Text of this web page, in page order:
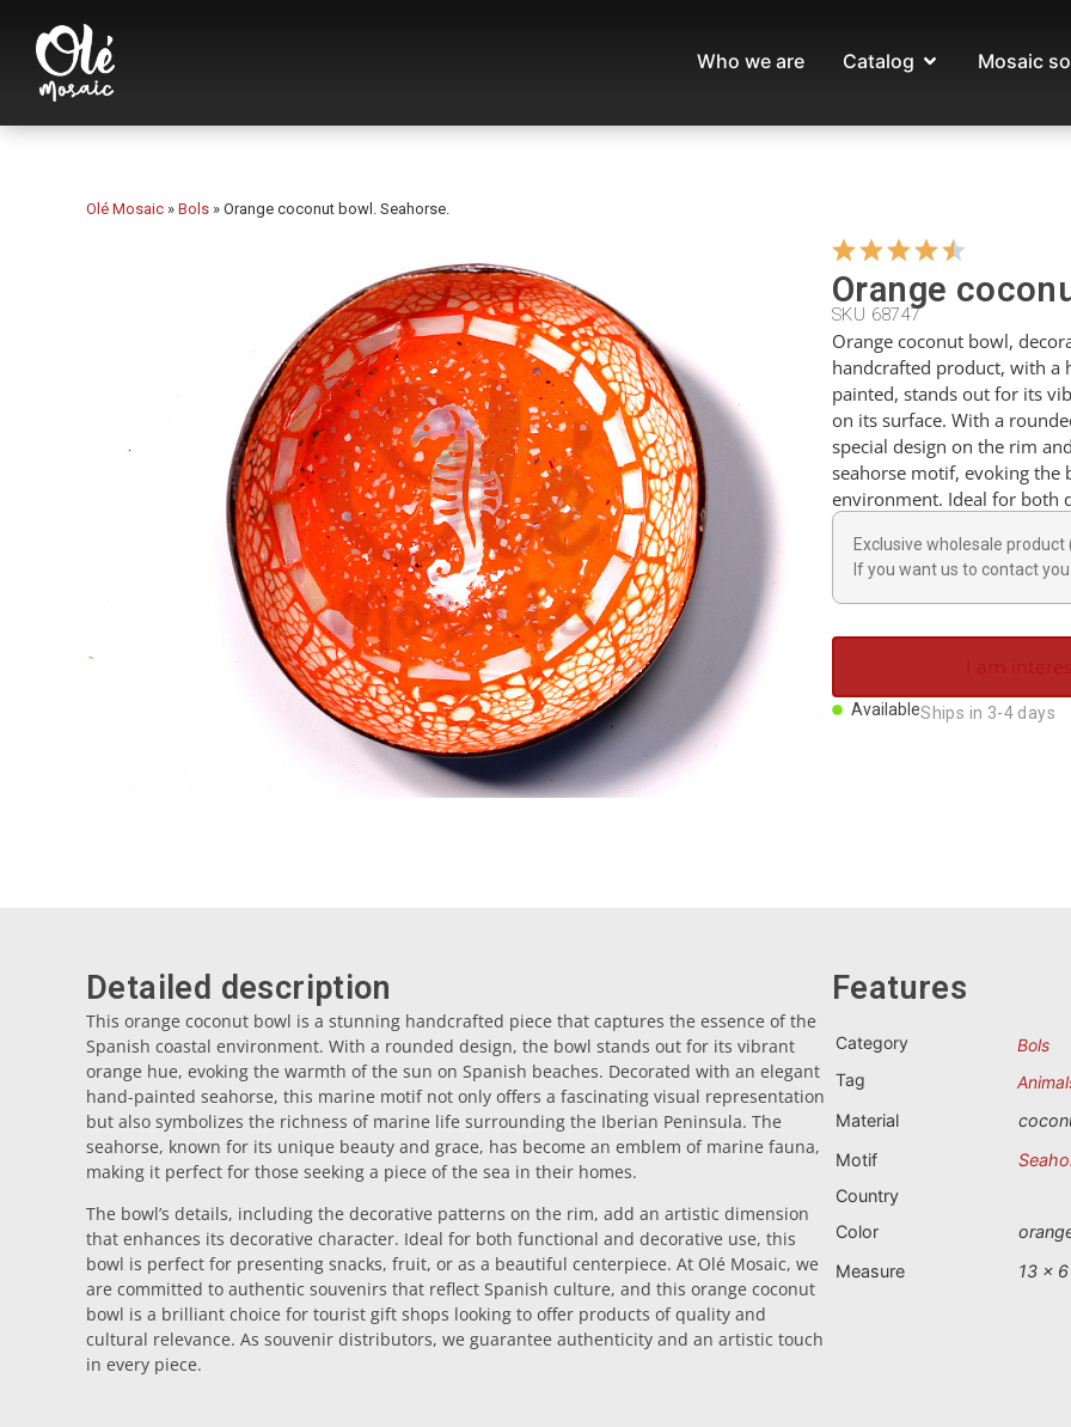
Who we are Catalog Mosaic
Olé Mosaic » Bols » Orange coconut bowl. Seahorse.
Orange
SKU 68747
Orange coconut bowl,
handcrafted product, with a
painted, stands out for its
on its surface. With a
special design on the rim
seahorse motif, evoking the
environment. Ideal for both
Exclusive wholesale product
If you want us to contact
I am
AvailableShips in 3-4 days
Detailed description
This orange coconut bowl is a stunning handcrafted piece that captures the essence of the
Spanish coastal environment. With a rounded design, the bowl stands out for its vibrant
orange hue, evoking the warmth of the sun on Spanish beaches. Decorated with an elegant
hand-painted seahorse, this marine motif not only offers a fascinating visual representation
but also symbolizes the richness of marine life surrounding the Iberian Peninsula. The
seahorse, known for its unique beauty and grace, has become an emblem of marine fauna,
making it perfect for those seeking a piece of the sea in their homes.
The bowl’s details, including the decorative patterns on the rim, add an artistic dimension
that enhances its decorative character. Ideal for both functional and decorative use, this
bowl is perfect for presenting snacks, fruit, or as a beautiful centerpiece. At Olé Mosaic, we
are committed to authentic souvenirs that reflect Spanish culture, and this orange coconut
bowl is a brilliant choice for tourist gift shops looking to offer products of quality and
cultural relevance. As souvenir distributors, we guarantee authenticity and an artistic touch
in every piece.
Features
Category
Bols
Tag
Material
Motif
Country
Color
Measure
13 x